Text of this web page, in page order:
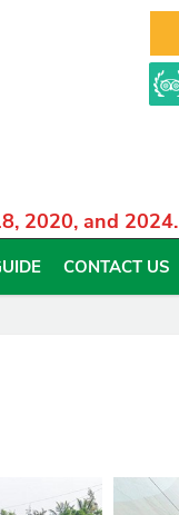
2020, and 2024.
CONTACT US